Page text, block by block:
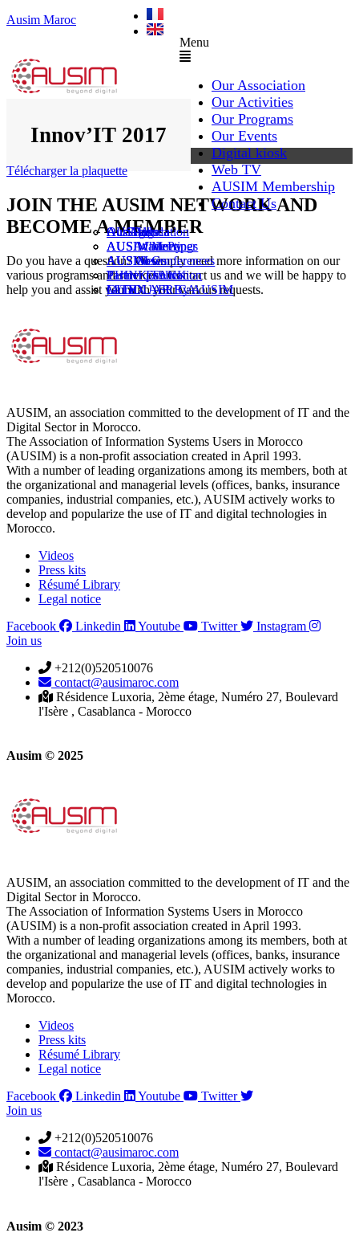
Ausim Maroc
Menu
Our Association
Our Activities
Our Programs
AUSAiducation
AUSAcademy
AUSMose
THINK TANK
Le DOUAR By AUSIM
Our Events
Our Agenda
AUSIM Meetings
AUSIM Conferences
Partner Events
GITEX AFRICA
Digital kiosk
AusiMag
AUSIWhitePaper
AUSINews
Partner publication
Moral
Web TV
AusiTalks
AUSIM Membership
Contact Us
Innov’IT 2017
Télécharger la plaquette
JOIN THE AUSIM NETWORK AND
BECOME A MEMBER
Do you have a question? Or simply need more information on our
various programs and services? Contact us and we will be happy to
help you and assist you with your various requests.
AUSIM, an association committed to the development of IT and the
Digital Sector in Morocco.
The Association of Information Systems Users in Morocco
(AUSIM) is a non-profit association created in April 1993.
With a number of leading organizations among its members, both at
the organizational and managerial levels (offices, banks, insurance
companies, industrial companies, etc.), AUSIM actively works to
develop and popularize the use of IT and digital technologies in
Morocco.
Videos
Press kits
Résumé Library
Legal notice
Facebook
Linkedin Youtube Twitter
Instagram
Join us
+212(0)520510076
contact@ausimaroc.com
Résidence Luxoria, 2ème étage, Numéro 27, Boulevard
l'Isère , Casablanca - Morocco
Ausim © 2025
AUSIM, an association committed to the development of IT and the
Digital Sector in Morocco.
The Association of Information Systems Users in Morocco
(AUSIM) is a non-profit association created in April 1993.
With a number of leading organizations among its members, both at
the organizational and managerial levels (offices, banks, insurance
companies, industrial companies, etc.), AUSIM actively works to
develop and popularize the use of IT and digital technologies in
Morocco.
Videos
Press kits
Résumé Library
Legal notice
Facebook
Linkedin Youtube
Twitter
Join us
+212(0)520510076
contact@ausimaroc.com
Résidence Luxoria, 2ème étage, Numéro 27, Boulevard
l'Isère , Casablanca - Morocco
Ausim © 2023